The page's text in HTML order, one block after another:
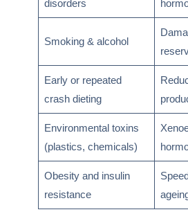
disorders
Smoking & alcohol
Early or repeated
crash dieting
Environmental toxins
(plastics, chemicals)
Obesity and insulin
resistance